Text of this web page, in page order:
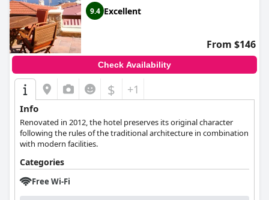
9.4 Excellent
From $146
Check Availability
$ +1
Info
Renovated in 2012, the hotel preserves its original character
following the rules of the traditional architecture in combination
with modern facilities.
Categories
Free Wi-Fi